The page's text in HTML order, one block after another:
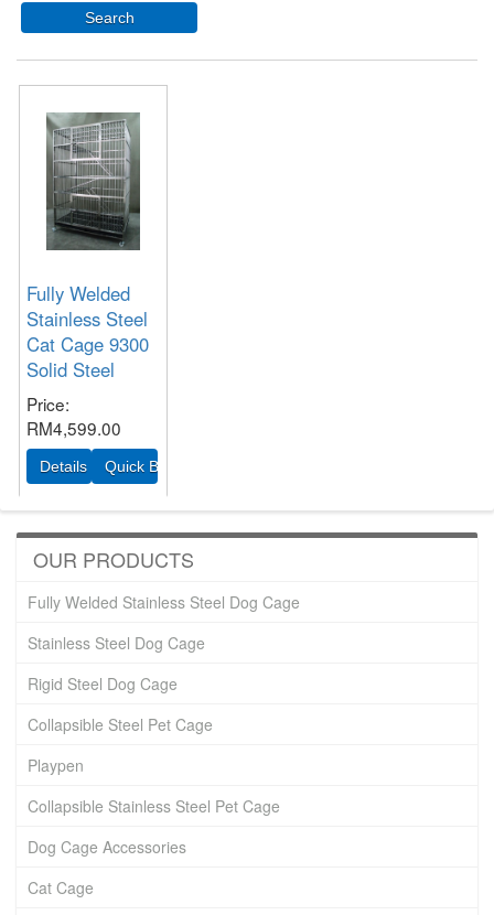
Fully Welded
Stainless Steel
Cat Cage 9300
Solid Steel
Price
RM4,599.00
OUR PRODUCTS
Fully Welded Stainless Steel Dog Cage
Stainless Steel Dog Cage
Rigid Steel Dog Cage
Collapsible Steel Pet Cage
Playpen
Collapsible Stainless Steel Pet Cage
Dog Cage Accessories
Cat Cage